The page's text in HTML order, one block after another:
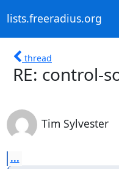
lists.freeradius.org
thread
RE: control-
Tim Sylvester
...